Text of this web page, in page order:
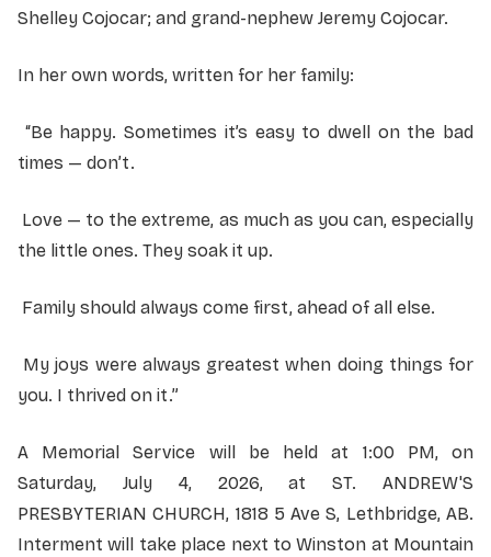
Shelley Cojocar; and grand-nephew Jeremy Cojocar.
In her own words, written for her family:
“Be happy. Sometimes it’s easy to dwell on the bad
times — don’t.
Love — to the extreme, as much as you can, especially
the little ones. They soak it up.
Family should always come first, ahead of all else.
My joys were always greatest when doing things for
you. I thrived on it.”
A Memorial Service will be held at 1:00 PM, on
Saturday, July 4, 2026, at ST. ANDREW'S
PRESBYTERIAN CHURCH, 1818 5 Ave S, Lethbridge, AB.
Interment will take place next to Winston at Mountain